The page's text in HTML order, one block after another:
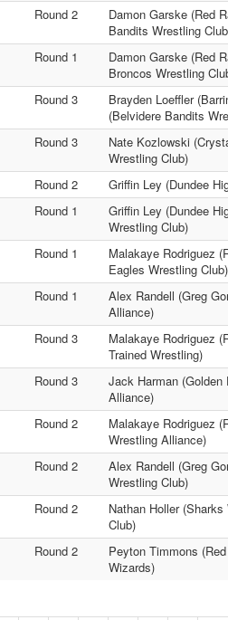
Round 2
Damon Garske (Red
Bandits Wrestling
Round 1
Damon Garske (Red
Broncos Wrestling
Round 3
Brayden Loeffler
(Belvidere Bandits
Round 3
Nate Kozlowski
Wrestling Club)
Round 2
Griffin Ley (Dundee
Round 1
Griffin Ley (Dundee
Wrestling Club)
Round 1
Malakaye Rodriguez
Eagles Wrestling Club)
Round 1
Alex Randell (Greg
Alliance)
Round 3
Malakaye Rodriguez
Trained Wrestling)
Round 3
Jack Harman
Alliance)
Round 2
Malakaye Rodriguez
Wrestling Alliance)
Round 2
Alex Randell (Greg
Wrestling Club)
Round 2
Nathan Holler
Club)
Round 2
Peyton Timmons
Wizards)